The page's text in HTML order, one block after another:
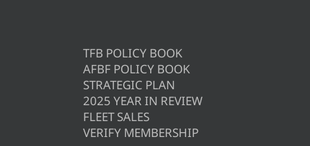
TFB POLICY BOOK
AFBF POLICY BOOK
STRATEGIC PLAN
2025 YEAR IN REVIEW
FLEET SALES
VERIFY MEMBERSHIP